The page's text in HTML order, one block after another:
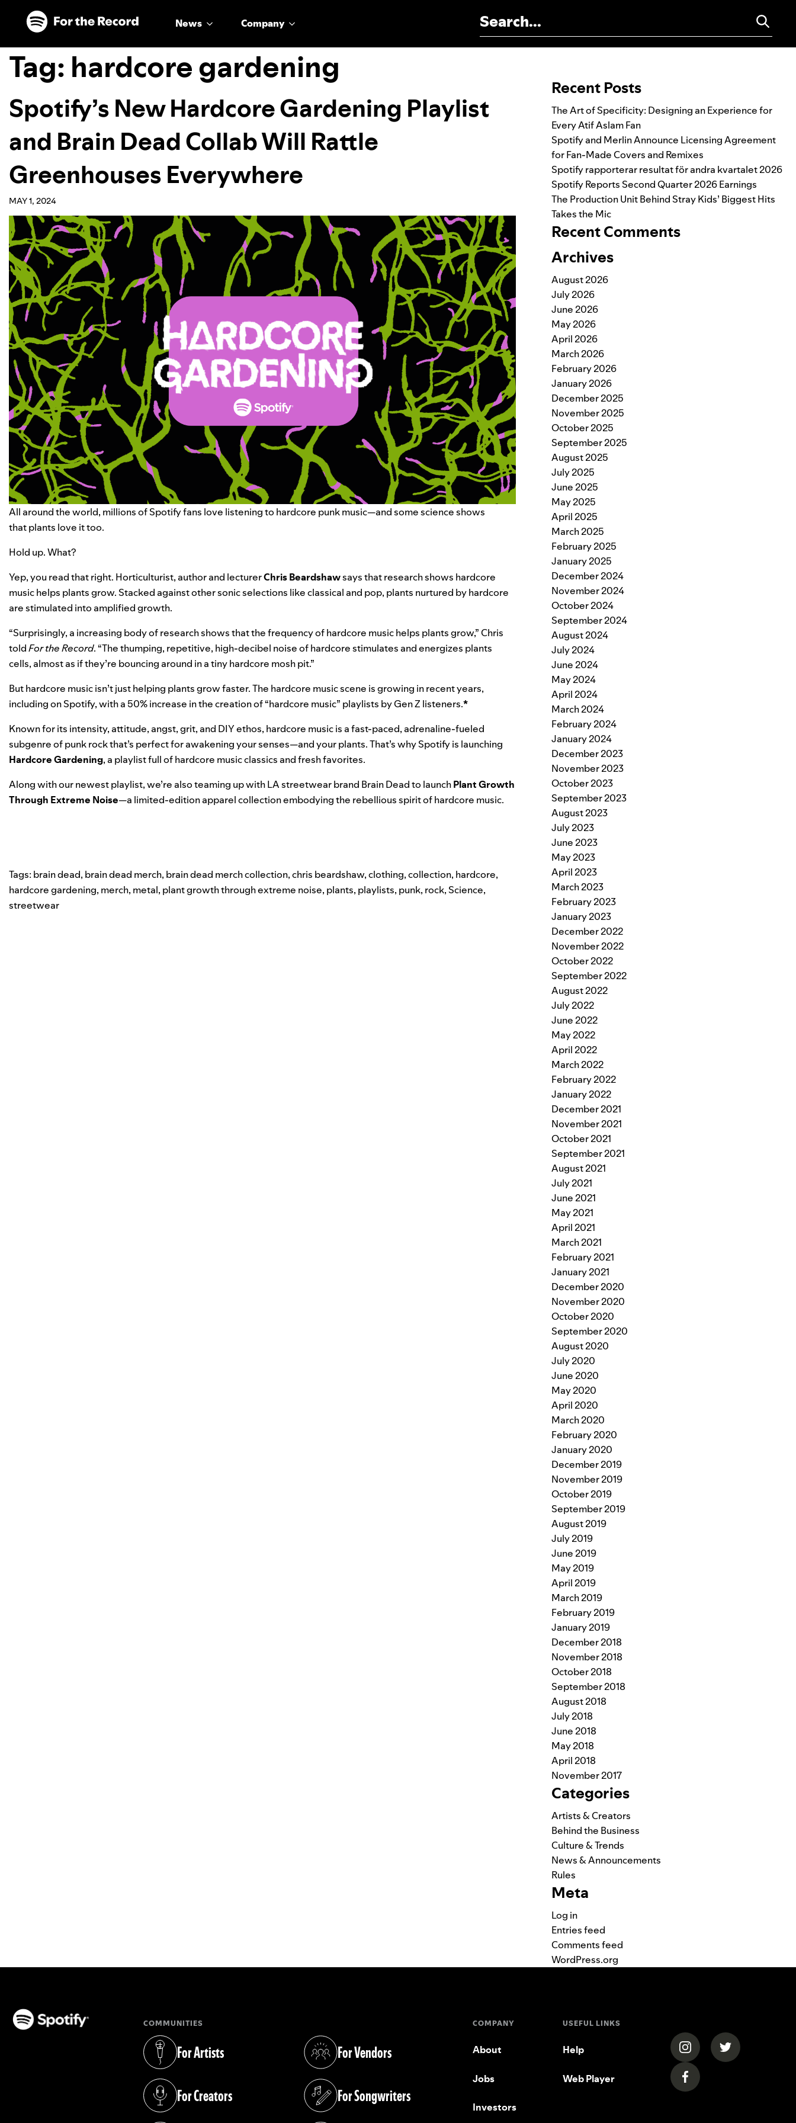
Skip to main content
Skip to footer
News Company
Tag: hardcore gardening
Spotify’s New Hardcore Gardening Playlist
and Brain Dead Collab Will Rattle
Greenhouses Everywhere
MAY 1, 2024
All around the world, millions of Spotify fans love listening to hardcore punk music—and some science shows
that plants love it too.
Hold up. What?
Yep, you read that right. Horticulturist, author and lecturerChris Beardshawsays that research shows hardcore
music helps plants grow. Stacked against other sonic selections like classical and pop, plants nurtured byhardcore
are stimulated into amplified growth.
“Surprisingly, a increasing body of researchshows that the frequency of hardcore music helps plants grow,” Chris
toldFor the Record. “The thumping, repetitive, high-decibel noise of hardcore stimulates and energizes plants
cells, almost as if they’re bouncing around in a tiny hardcore mosh pit.”
But hardcore music isn’t just helping plants grow faster. The hardcore music scene is growing in recent years,
including on Spotify, with a 50% increase in the creation of “hardcore music” playlists by Gen Z listeners.*
Known for its intensity, attitude, angst, grit, and DIY ethos, hardcore music is a fast-paced, adrenaline-fueled
subgenre of punk rock that’s perfect for awakening your senses—and your plants. That’s why Spotify is launching
Hardcore Gardening, a playlist full of hardcore music classics and fresh favorites.
Along with our newest playlist, we’re also teaming up with LA streetwear brand Brain Deadto launchPlant Growth
Through Extreme Noise—a limited-edition apparel collection embodying the rebellious spirit of hardcore music.
Tags: brain dead, brain dead merch, brain dead merch collection,chris beardshaw,clothing,collection, hardcore,
hardcore gardening, merch, metal, plant growth through extreme noise, plants, playlists, punk, rock, Science,
streetwear
Recent Posts
The Art of Specificity: Designing an Experience for
Every Atif Aslam Fan
Spotify and Merlin Announce Licensing Agreement
for Fan-Made Covers and Remixes
Spotify rapporterar resultat för andra kvartalet 2026
Spotify Reports Second Quarter 2026 Earnings
The Production Unit Behind Stray Kids’ Biggest Hits
Takes the Mic
Recent Comments
Archives
August 2026
July 2026
June 2026
May 2026
April 2026
March 2026
February 2026
January 2026
December 2025
November 2025
October 2025
September 2025
August 2025
July 2025
June 2025
May 2025
April 2025
March 2025
February 2025
January 2025
December 2024
November 2024
October 2024
September 2024
August 2024
July 2024
June 2024
May 2024
April 2024
March 2024
February 2024
January 2024
December 2023
November 2023
October 2023
September 2023
August 2023
July 2023
June 2023
May 2023
April 2023
March 2023
February 2023
January 2023
December 2022
November 2022
October 2022
September 2022
August 2022
July 2022
June 2022
May 2022
April 2022
March 2022
February 2022
January 2022
December 2021
November 2021
October 2021
September 2021
August 2021
July 2021
June 2021
May 2021
April 2021
March 2021
February 2021
January 2021
December 2020
November 2020
October 2020
September 2020
August 2020
July 2020
June 2020
May 2020
April 2020
March 2020
February 2020
January 2020
December 2019
November 2019
October 2019
September 2019
August 2019
July 2019
June 2019
May 2019
April 2019
March 2019
February 2019
January 2019
December 2018
November 2018
October 2018
September 2018
August 2018
July 2018
June 2018
May 2018
April 2018
November 2017
Categories
Artists & Creators
Behind the Business
Culture & Trends
News & Announcements
Rules
Meta
Log in
Entries feed
Comments feed
WordPress.org
COMMUNITIES
For Artists
(opens in a new tab)
For Creators
(opens in a new tab)
For Vendors
(opens in a new tab)
For Songwriters
(opens in a new tab)
COMPANY
About
Jobs
Investors
USEFUL LINKS
Help
Web Player
(opens in a new tab)
(opens in a
(opens in a new tab)